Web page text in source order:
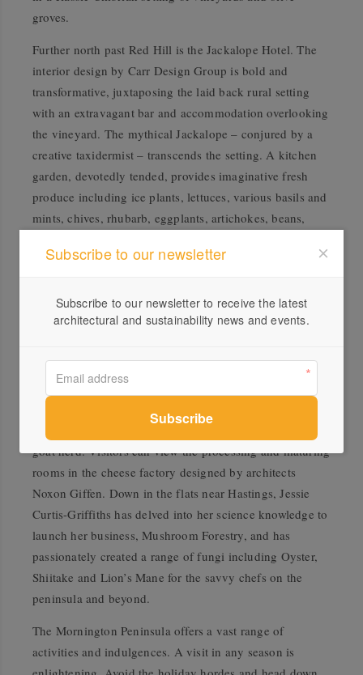
groves.
Further north past Red Hill is the Jackalope Hotel. The
interior design by Carr Design Group is bold and
transformative, juxtaposing the laid back rural setting
with an extravagant bar and accommodation overlooking
the vineyard. The mythical Jackalope – conjured by a
creative taxidermist – transcends the setting. A kitchen
garden, devotedly tended, provides imaginative fresh
produce including ice plants, lettuces, various basils and
mints, chives, rhubarb, eggplants, artichokes, beans,
Mocks family biodynamically produces a variety of
Main Ridge Dairy nestles in the hills and, as the only
goat herd. Visitors can view the processing and maturing
rooms in the cheese factory designed by architects
Noxon Giffen. Down in the flats near Hastings, Jessie
Curtis-Griffiths has delved into her science knowledge to
launch her business, Mushroom Forestry, and has
passionately created a range of fungi including Oyster,
Shiitake and Lion’s Mane for the savvy chefs on the
peninsula and beyond.
The Mornington Peninsula offers a vast range of
activities and indulgences. A visit in any season is
Subscribe to our newsletter
Subscribe to our newsletter to receive the latest
architectural and sustainability news and events.